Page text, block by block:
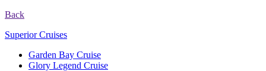
Back
Superior Cruises
Garden Bay Cruise
Glory Legend Cruise